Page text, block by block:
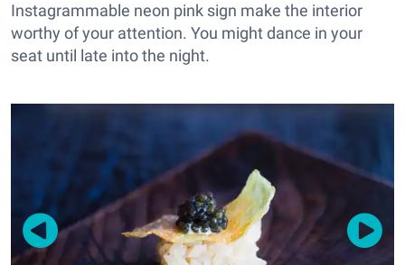
Instagrammable neon pink sign make the interior
worthy of your attention. You might dance in your
seat until late into the night.